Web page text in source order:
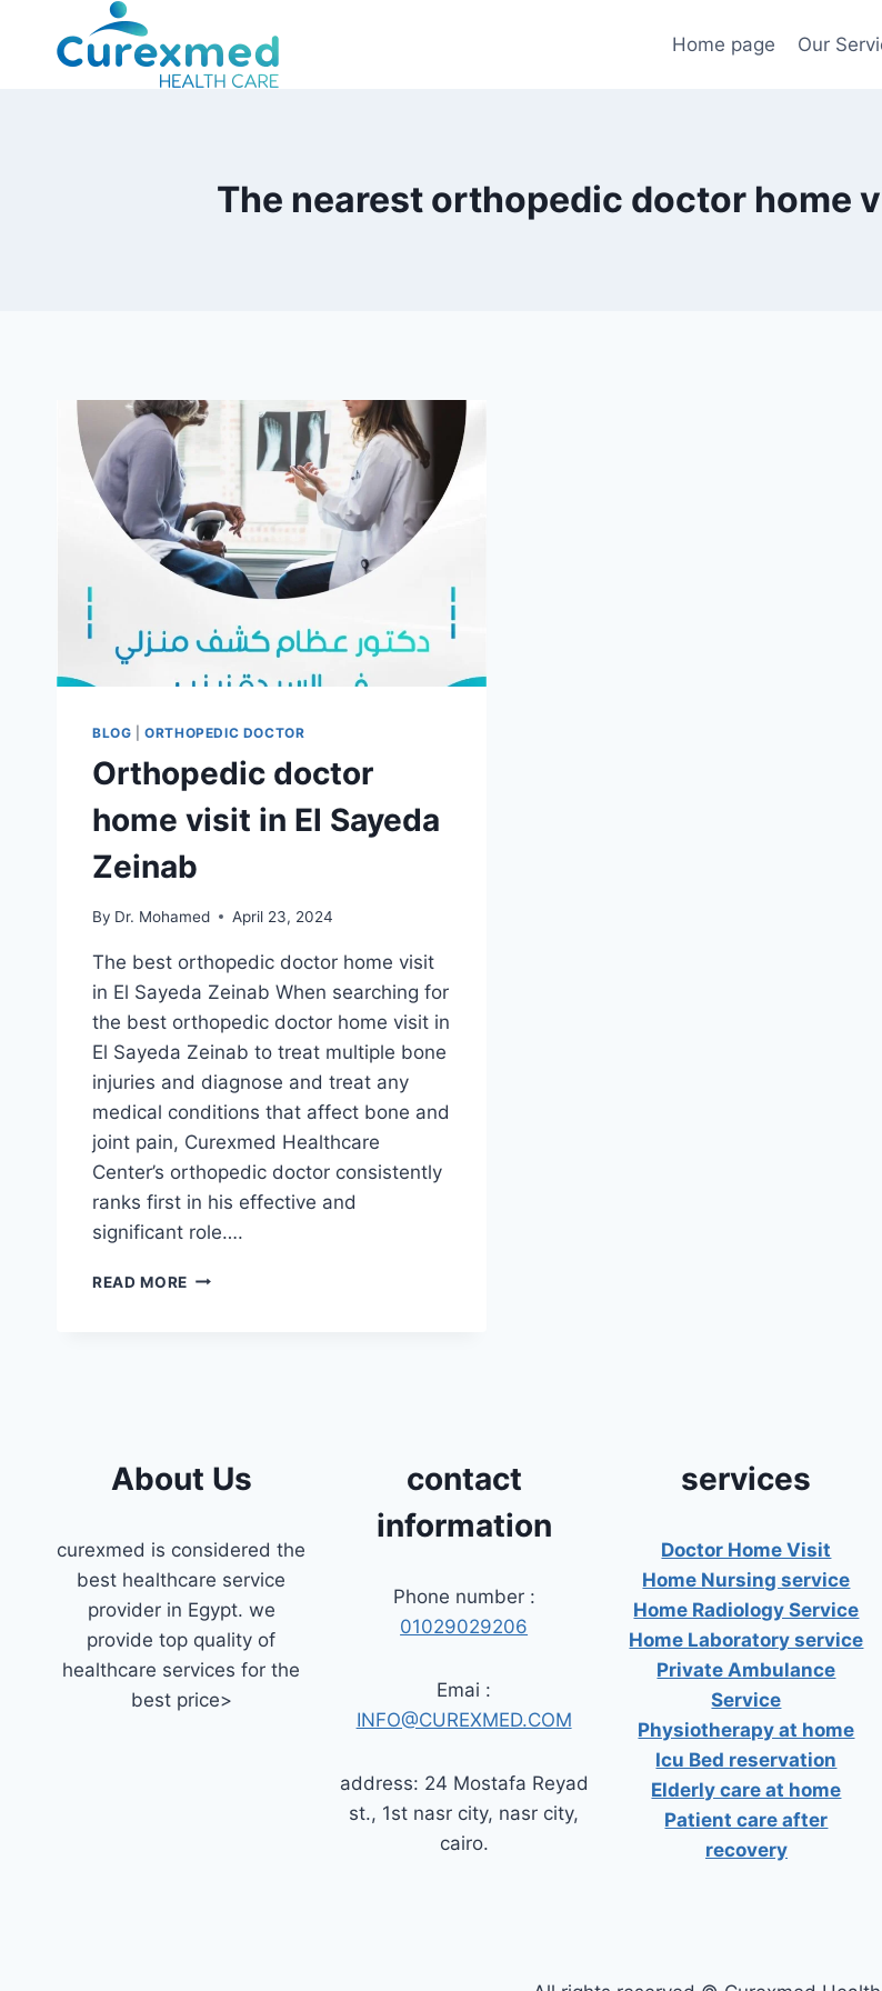
Home page Our
The nearest orthopedic doctor home
BLOG |ORTHOPEDIC DOCTOR
Orthopedic doctor
home visit in El Sayeda
Zeinab
By Dr. Mohamed April 23, 2024
The best orthopedic doctor home visit
in El Sayeda Zeinab When searching for
the best orthopedic doctor home visit in
El Sayeda Zeinab to treat multiple bone
injuries and diagnose and treat any
medical conditions that affect bone and
joint pain, Curexmed Healthcare
Center’s orthopedic doctor consistently
ranks first in his effective and
significant role….
READ MORE ORTHOPEDIC
About Us
curexmed is considered the
best healthcare service
provider in Egypt. we
provide top quality of
healthcare services for the
best price>
contact
information
Phone number :
01029029206
Emai :
INFO@CUREXMED.COM
address: 24 Mostafa Reyad
st., 1st nasr city, nasr city,
cairo.
services
Doctor Home Visit
Home Nursing service
Home Radiology Service
Home Laboratory service
Private Ambulance
Service
Physiotherapy at home
Icu Bed reservation
Elderly care at home
Patient care after
recovery